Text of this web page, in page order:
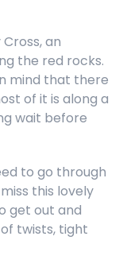
an
the red rocks.
mind that there
of it is along a
wait before
to go through
this lovely
get out and
twists, tight